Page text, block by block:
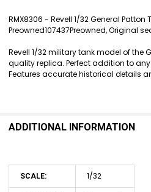
ALL
ADD
SELECTED
RMX8306 - Revell 1/32 General Patton
Preowned107437Preowned, Original
Revell 1/32 military tank model of the
quality replica. Perfect addition to
Features accurate historical details
ADDITIONAL INFORMATION
SCALE: 1/32